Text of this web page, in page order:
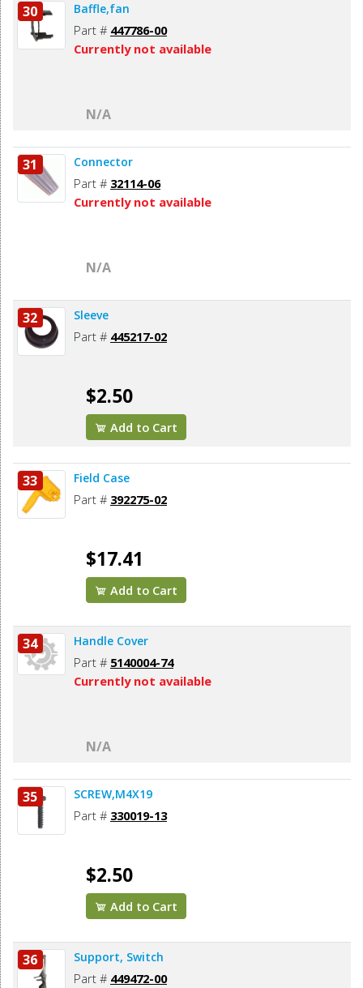
30 Baffle,fan
Part # 447786-00
Currently not available
N/A
31 Connector
Part # 32114-06
Currently not available
N/A
32 Sleeve
Part # 445217-02
$2.50
Add to Cart
33 Field Case
Part # 392275-02
$17.41
Add to Cart
34 Handle Cover
Part # 5140004-74
Currently not available
N/A
35 SCREW,M4X19
Part # 330019-13
$2.50
Add to Cart
36 Support, Switch
Part # 449472-00